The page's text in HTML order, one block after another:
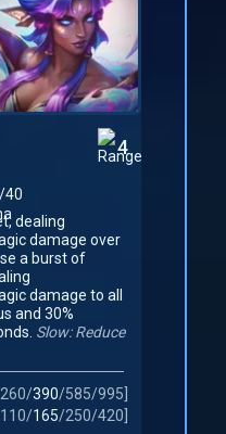
4
40
dealing
damage over
a burst of
damage to all
and 30%
Slow: Reduce
260/390/585/995
110/165/250/420